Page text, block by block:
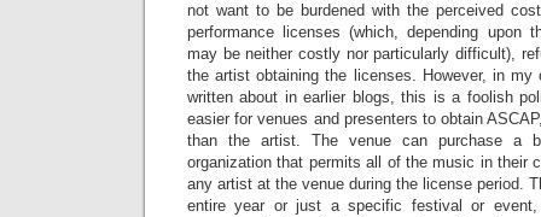
not want to be burdened with the perceived
performance licenses (which, depending upon
may be neither costly nor particularly difficult),
the artist obtaining the licenses. However, in my
written about in earlier blogs, this is a foolish
easier for venues and presenters to obtain
than the artist. The venue can purchase a
organization that permits all of the music in their
any artist at the venue during the license period.
entire year or just a specific festival or